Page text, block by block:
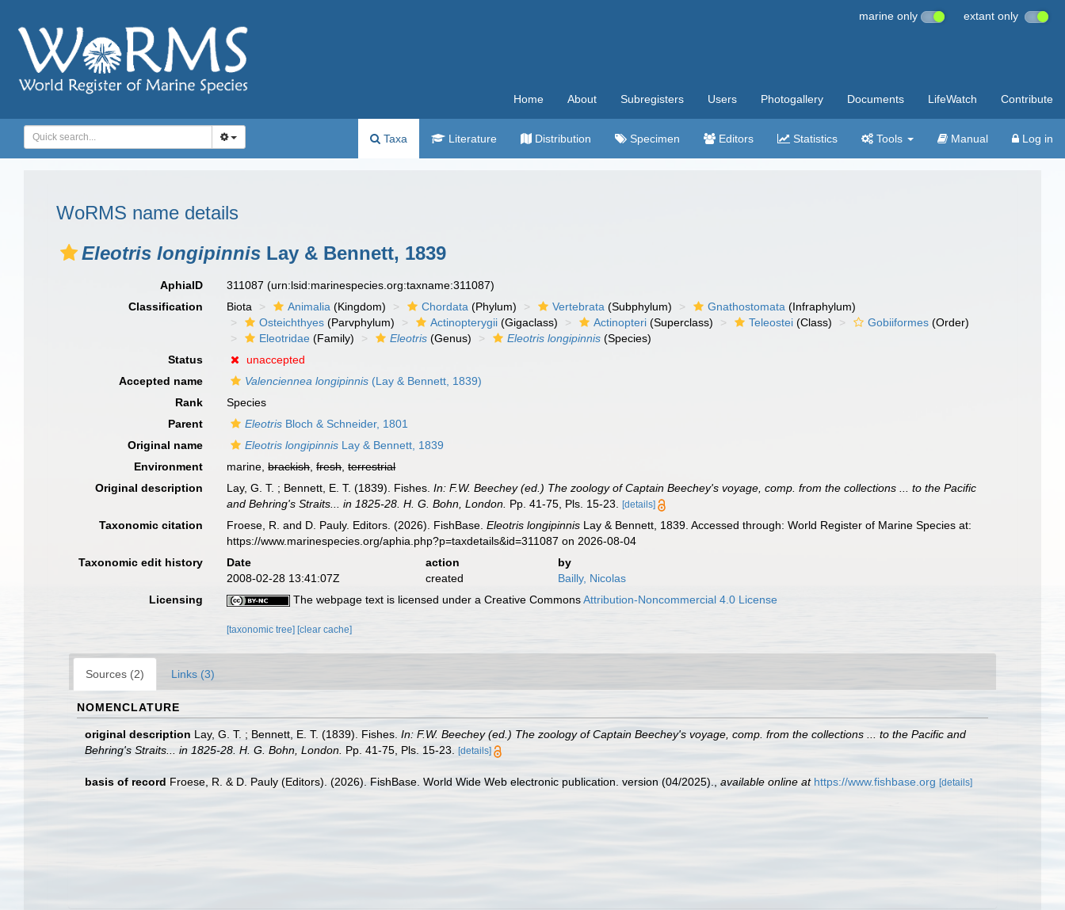
marine only extant only
Home About Subregisters Users Photogallery Documents LifeWatch Contribute
Taxa Literature Distribution Specimen Editors Statistics Tools Manual Log in
WoRMS name details
Eleotris longipinnis Lay & Bennett, 1839
AphiaID 311087(urn:lsid:marinespecies.org:taxname:311087)
Classification
Biota Animalia (Kingdom) Chordata (Phylum) Vertebrata (Subphylum) Gnathostomata (Infraphylum)
Osteichthyes (Parvphylum) Actinopterygii (Gigaclass) Actinopteri (Superclass) Teleostei (Class) Gobiiformes (Order)
Eleotridae (Family) Eleotris (Genus) Eleotris longipinnis (Species)
Status
unaccepted
Accepted name
Valenciennea longipinnis (Lay & Bennett, 1839)
Rank
Species
Parent
Eleotris Bloch & Schneider, 1801
Original name
Eleotris longipinnis Lay & Bennett, 1839
Environment
marine,brackish,fresh,terrestrial
Original description
Lay, G. T. ; Bennett, E. T. (1839). Fishes.In: F.W. Beechey (ed.) The zoology of Captain Beechey's voyage, comp. from the collections ... to the Pacific
and Behring's Straits... in 1825-28. H. G. Bohn, London. Pp. 41-75, Pls. 15-23. [details]
Taxonomic citation Froese, R. and D. Pauly. Editors. (2026). FishBase.Eleotris longipinnis Lay & Bennett, 1839. Accessed through: World Register of Marine Species at:
https://www.marinespecies.org/aphia.php?p=taxdetails&id=311087 on 2026-08-04
Taxonomic edit history
Date action
by
2008-02-28 13:41:07Z
created
Bailly, Nicolas
Licensing
The webpage text is licensed under a Creative CommonsAttribution-Noncommercial 4.0 License
[taxonomic tree] [clear cache]
Sources (2) Links (3)
NOMENCLATURE
original description Lay, G. T. ; Bennett, E. T. (1839). Fishes. In: F.W. Beechey (ed.) The zoology of Captain Beechey's voyage, comp. from the collections ... to the Pacific and
Behring's Straits... in 1825-28. H. G. Bohn, London.
Pp. 41-75, Pls. 15-23. [details]
basis of record Froese, R. & D. Pauly (Editors). (2026). FishBase. World Wide Web electronic publication. version (04/2025). available online at https://www.fishbase.org [details]